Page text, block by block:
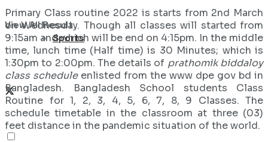
Sports
View All Result
Primary Class routine 2022 is starts from 2nd March
on Wednesday. Though all classes will started from
9:15am and which will be end on 4:15pm. In the middle
time, lunch time (Half time) is 30 Minutes; which is
1:30pm to 2:00pm. The details of prathomik biddaloy
class scheduleenlisted from the www dpe gov bd in
Bangladesh. Bangladesh School students Class
Routine for 1, 2, 3, 4, 5, 6, 7, 8, 9 Classes. The
schedule timetable in the classroom at three (03)
feet distance in the pandemic situation of the world.